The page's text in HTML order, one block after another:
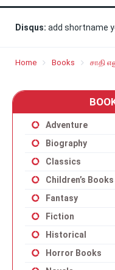
Disqus: add shortname
Home Books சாதி
Adventure
Biography
Classics
Children’s Books
Fantasy
Fiction
Historical
Horror Books